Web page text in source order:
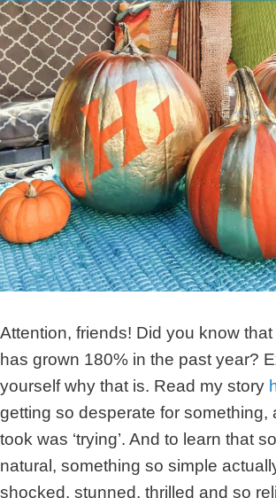
Attention, friends! Did you know
has grown 180% in the past year?
yourself why that is. Read my story
getting so desperate for something,
took was ‘trying’. And to learn that
natural, something so simple
shocked, stunned, thrilled and so